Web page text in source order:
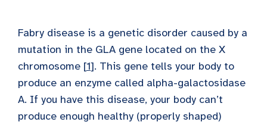
Fabry disease is a genetic disorder caused by a
mutation in the GLA gene located on the X
chromosome [1]. This gene tells your body to
produce an enzyme called alpha-galactosidase
A. If you have this disease, your body can’t
produce enough healthy (properly shaped)